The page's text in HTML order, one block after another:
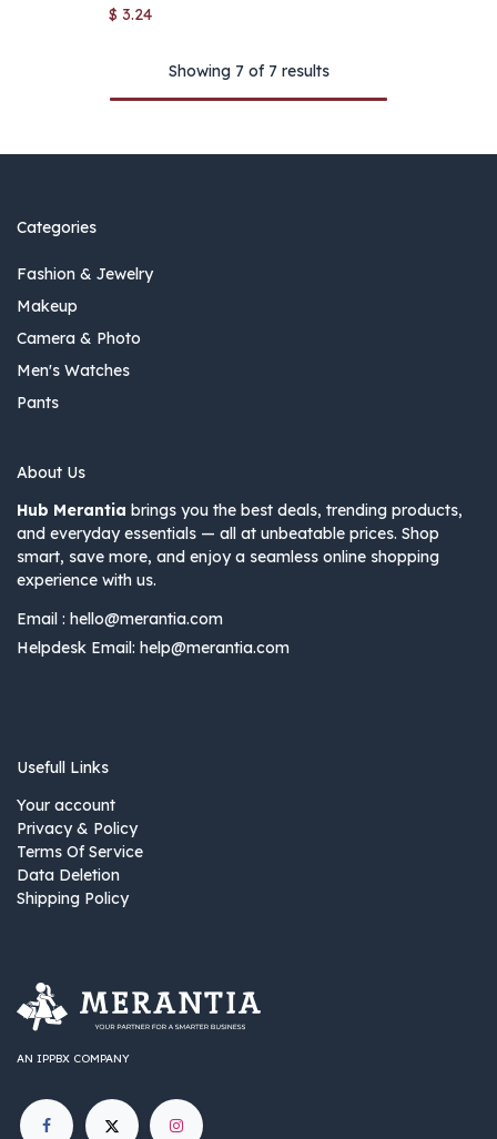
$ 3.24
Showing 7 of 7 results
Categories
Fashion & Jewelry
Makeup
Camera & Photo
Men's Watches
Pants
About Us
Hub Merantia brings you the best deals, trending products,
and everyday essentials — all at unbeatable prices. Shop
smart, save more, and enjoy a seamless online shopping
experience with us.
Email : hello@merantia.com
Helpdesk Email: help@merantia.com
Usefull Links
Your account
Privacy & Policy
Terms Of Service
Data Deletion
Shipping Policy
AN IPPBX COMPANY